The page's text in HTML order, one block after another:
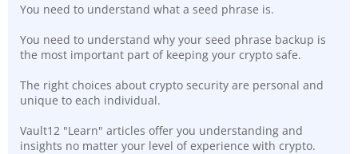
You need to understand what a seed phrase is.
You need to understand why your seed phrase backup is
the most important part of keeping your crypto safe.
The right choices about crypto security are personal and
unique to each individual.
Vault12 "Learn" articles offer you understanding and
insights no matter your level of experience with crypto.